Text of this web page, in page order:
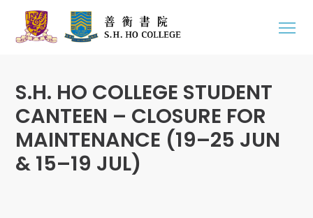
S.H. HO COLLEGE STUDENT
CANTEEN – CLOSURE FOR
MAINTENANCE (19–25 JUN
& 15–19 JUL)